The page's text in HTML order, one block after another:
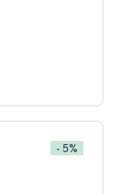
- 5%